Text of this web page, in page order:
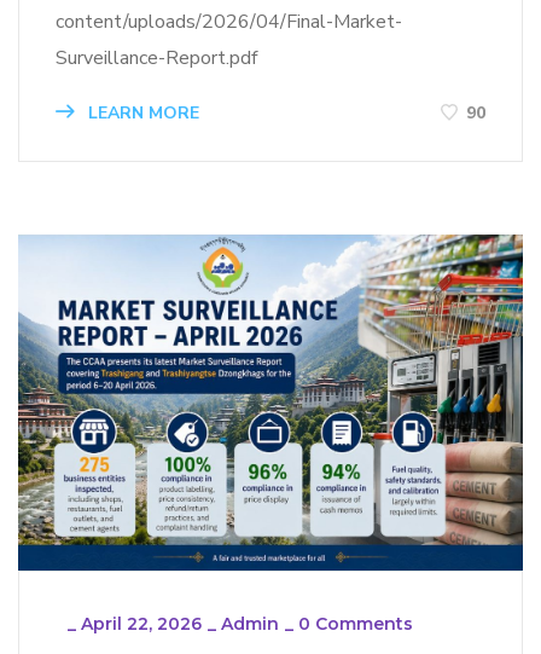
content/uploads/2026/04/Final-Market-
Surveillance-Report.pdf
LEARN MORE 90
_ April 22, 2026 _ Admin _ 0 Comments